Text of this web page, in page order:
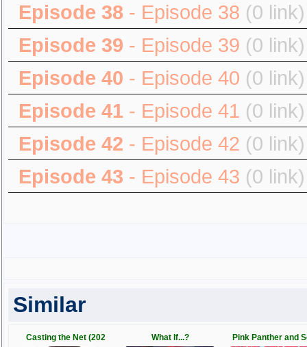
Episode 38 - Episode 38 (0 link)
Episode 39 - Episode 39 (0 link)
Episode 40 - Episode 40 (0 link)
Episode 41 - Episode 41 (0 link)
Episode 42 - Episode 42 (0 link)
Episode 43 - Episode 43 (0 link)
Similar
Casting the Net (202 What If...? Pink Panther and